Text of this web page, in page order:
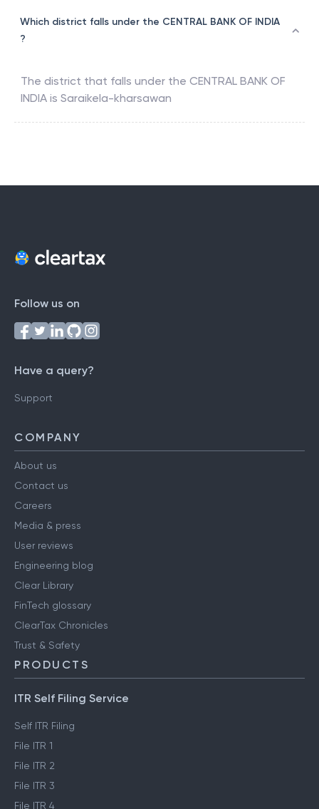
Which district falls under the CENTRAL BANK OF INDIA
?
The district that falls under the CENTRAL BANK OF
INDIA is Saraikela-kharsawan
Follow us on
Have a query?
Support
COMPANY
About us
Contact us
Careers
Media & press
User reviews
Engineering blog
Clear Library
FinTech glossary
ClearTax Chronicles
Trust & Safety
PRODUCTS
ITR Self Filing Service
Self ITR Filing
File ITR 1
File ITR 2
File ITR 3
File ITR 4